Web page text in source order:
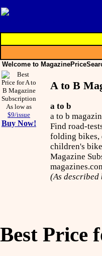
Welcome to
As low as
$9/issue
Buy Now!
A to B
a to b
a to b
Find road-
folding bikes,
children's
Magazine
(As described
Best Price